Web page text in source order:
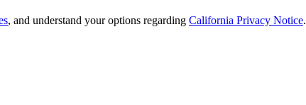
, and understand your options regarding California Privacy Notice.